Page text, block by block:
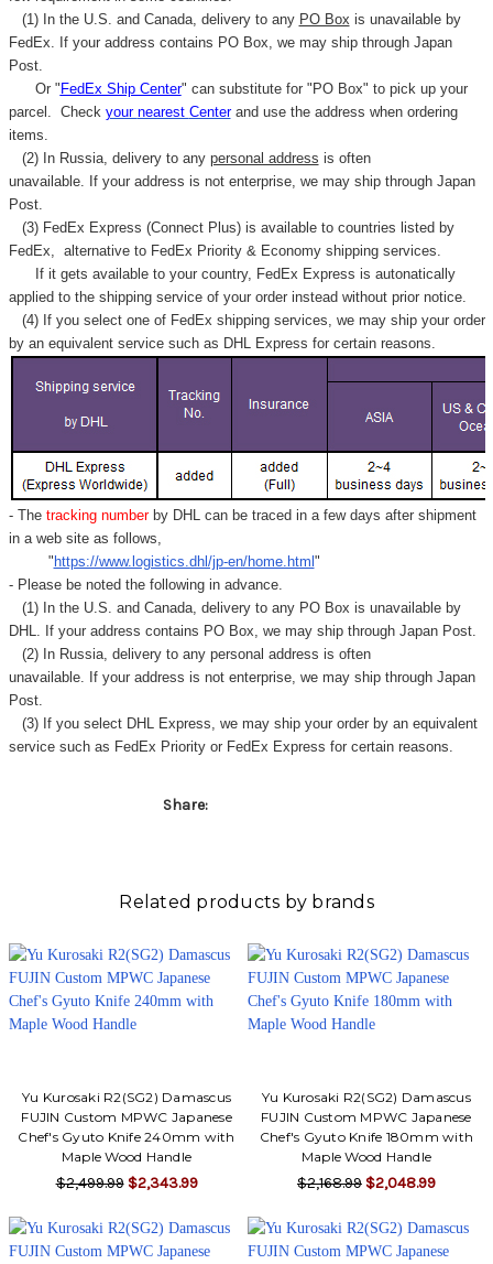
(1) In the U.S. and Canada, delivery to any PO Box is unavailable by
FedEx. If your address contains PO Box, we may ship through Japan
Post.
Or " FedEx Ship Center" can substitute for "PO Box" to pick up your
parcel. Check your nearest Centerand use the address when ordering
items.
(2) In Russia, delivery to any personal address is often
unavailable. If your address is not enterprise, we may ship through Japan
Post.
(3) FedEx Express (Connect Plus) is available to countries listed by
FedEx,
alternative to FedEx Priority & Economy shipping services.
If it gets available to your country, FedEx Express is autonatically
applied to the shipping service of your order instead without prior notice.
(4) If you select one of FedEx shipping services, we may ship your order
by an equivalent service such as DHL Express for certain reasons.
- Thetracking number by DHL can be traced in a few days after shipment
in a web site as follows,
" https://www.logistics.dhl/jp-en/home.html "
- Please be noted the following in advance.
(1) In the U.S. and Canada, delivery to any PO Box is unavailable by
DHL. If your address contains PO Box, we may ship through Japan Post.
(2) In Russia, delivery to any personal address is often
unavailable. If your address is not enterprise, we may ship through Japan
Post.
(3) If you select DHL Express, we may ship your order by an equivalent
service such as FedEx Priority or FedEx Express for certain reasons.
Share:
Related products by brands
Yu Kurosaki R2(SG2) Damascus
FUJIN Custom MPWC Japanese
Chef's Gyuto Knife 240mm with
Maple Wood Handle
$2,499.99 $2,343.99
Yu Kurosaki R2(SG2) Damascus
FUJIN Custom MPWC Japanese
Chef's Gyuto Knife 180mm with
Maple Wood Handle
$2,168.99 $2,048.99